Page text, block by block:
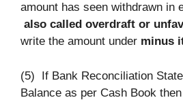
amount has seen withdrawn in
also called overdraft or
write the amount under minus
(5) If Bank Reconciliation
Balance as per Cash Book